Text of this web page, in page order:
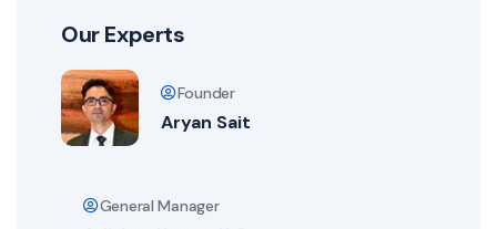
Our Experts
Founder
Aryan Sait
General Manager